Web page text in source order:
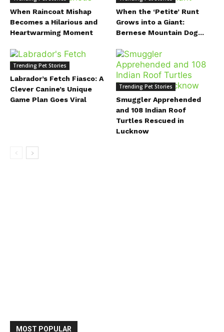
When Raincoat Mishap
Becomes a Hilarious and
Heartwarming Moment
When the ‘Petite’ Runt
Grows into a Giant:
Bernese Mountain Dog...
Trending Pet Stories
Labrador’s Fetch Fiasco: A
Clever Canine’s Unique
Game Plan Goes Viral
Trending Pet Stories
Smuggler Apprehended
and 108 Indian Roof
Turtles Rescued in
Lucknow
MOST POPULAR